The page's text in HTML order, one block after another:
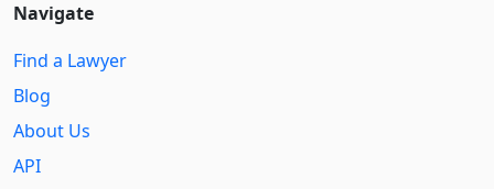
Navigate
Find a Lawyer
Blog
About Us
API